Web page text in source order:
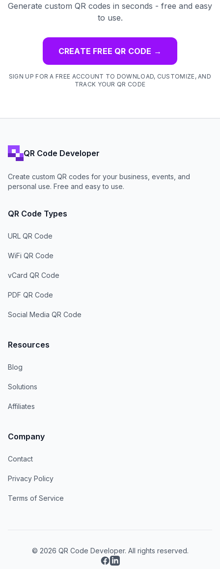
Generate custom QR codes in seconds - free and easy
to use.
CREATE FREE QR CODE →
SIGN UP FOR A FREE ACCOUNT TO DOWNLOAD, CUSTOMIZE, AND
TRACK YOUR QR CODE
QR Code Developer
Create custom QR codes for your business, events, and
personal use. Free and easy to use.
QR Code Types
URL QR Code
WiFi QR Code
vCard QR Code
PDF QR Code
Social Media QR Code
Resources
Blog
Solutions
Affiliates
Company
Contact
Privacy Policy
Terms of Service
© 2026 QR Code Developer. All rights reserved.